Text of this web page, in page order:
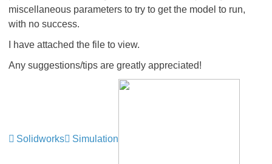
miscellaneous parameters to try to get the model to run,
with no success.
I have attached the file to view.
Any suggestions/tips are greatly appreciated!
Solidworks Simulation